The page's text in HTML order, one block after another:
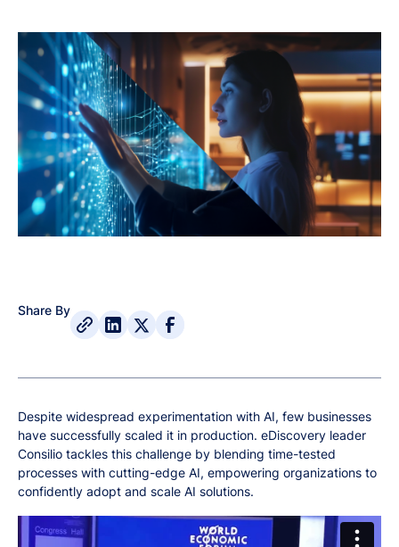
Share By
Despite widespread experimentation with AI, few businesses
have successfully scaled it in production. eDiscovery leader
Consilio tackles this challenge by blending time-tested
processes with cutting-edge AI, empowering organizations to
confidently adopt and scale AI solutions.